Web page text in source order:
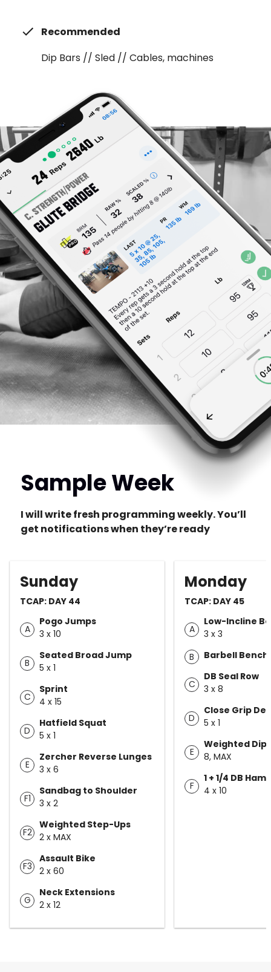
Recommended
Dip Bars // Sled // Cables, machines
Sample Week
I will write fresh programming weekly. You’ll
get notifications when they’re ready
Sunday
TCAP: DAY 44
A
Pogo Jumps
3 x 10
B
Seated Broad Jump
5 x 1
C
Sprint
4 x 15
D
Hatfield Squat
5 x 1
E
Zercher Reverse Lunges
3 x 6
F1
Sandbag to Shoulder
3 x 2
F2
Weighted Step-Ups
2 x MAX
F3
Assault Bike
2 x 60
G
Neck Extensions
2 x 12
Monday
TCAP: DAY 45
A
Low-Incline
3 x 3
B
Barbell Bench
C
DB Seal Row
3 x 8
D
Close Grip
5 x 1
E
Weighted Dips
8, MAX
F
1 + 1/4 DB
4 x 10